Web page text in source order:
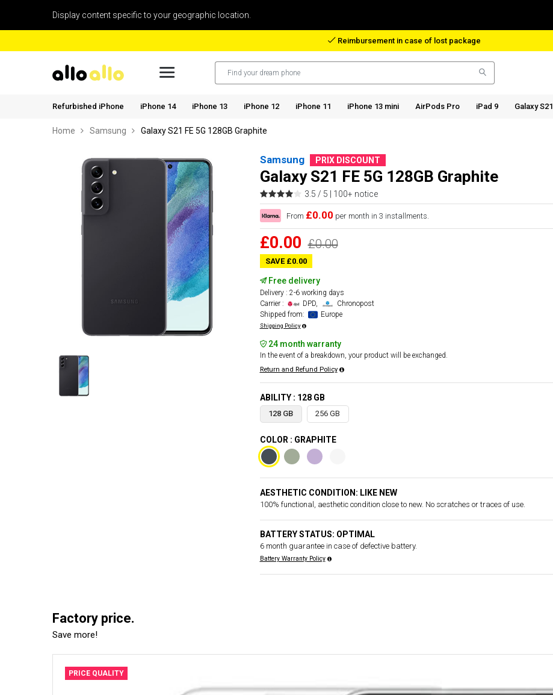
Display content specific to your geographic location.
Reimbursement in case of lost package
Refurbished iPhone iPhone 14 iPhone 13 iPhone 12 iPhone 11 iPhone 13 mini AirPods Pro iPad 9 Galaxy S21
Home Samsung Galaxy S21 FE 5G 128GB Graphite
Samsung PRIX DISCOUNT
Galaxy S21 FE 5G 128GB Graphite
3.5 / 5 | 100+ notice
From £0.00 per month in 3 installments.
£0.00 £0.00
SAVE £0.00
Free delivery
Delivery : 2-6 working days
Carrier :
DPD,
Chronopost
Shipped from:
Europe
Shipping Policy
24 month warranty
In the event of a breakdown, your product will be exchanged.
Return and Refund Policy
ABILITY : 128 GB
128 GB 256 GB
COLOR : GRAPHITE
AESTHETIC CONDITION: LIKE NEW
100% functional, aesthetic condition close to new. No scratches or traces of use.
BATTERY STATUS: OPTIMAL
6 month guarantee in case of defective battery.
Battery Warranty Policy
Factory price.
Save more!
PRICE QUALITY